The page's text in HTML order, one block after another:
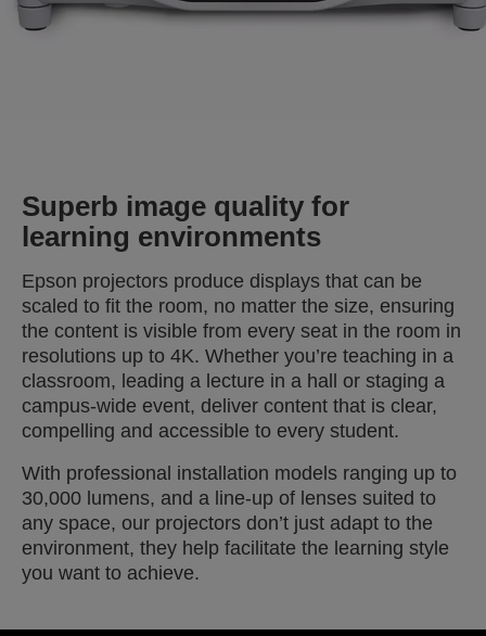
Superb image quality for
learning environments
Epson projectors produce displays that can be
scaled to fit the room, no matter the size, ensuring
the content is visible from every seat in the room in
resolutions up to 4K. Whether you’re teaching in a
classroom, leading a lecture in a hall or staging a
campus-wide event, deliver content that is clear,
compelling and accessible to every student.
With professional installation models ranging up to
30,000 lumens, and a line-up of lenses suited to
any space, our projectors don’t just adapt to the
environment, they help facilitate the learning style
you want to achieve.